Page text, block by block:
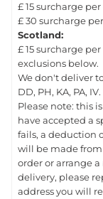
£ 15 surcharge per
£ 30 surcharge
Scotland:
£ 15 surcharge
exclusions below.
We don't deliver
DD, PH, KA, PA, IV.
Please note: this
have accepted a
fails, a deduction
will be made
order or arrange
delivery, please
address you will